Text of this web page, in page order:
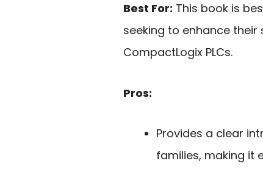
Best For: This book is
seeking to enhance
CompactLogix PLCs.
Pros:
Provides a clear
families, making it